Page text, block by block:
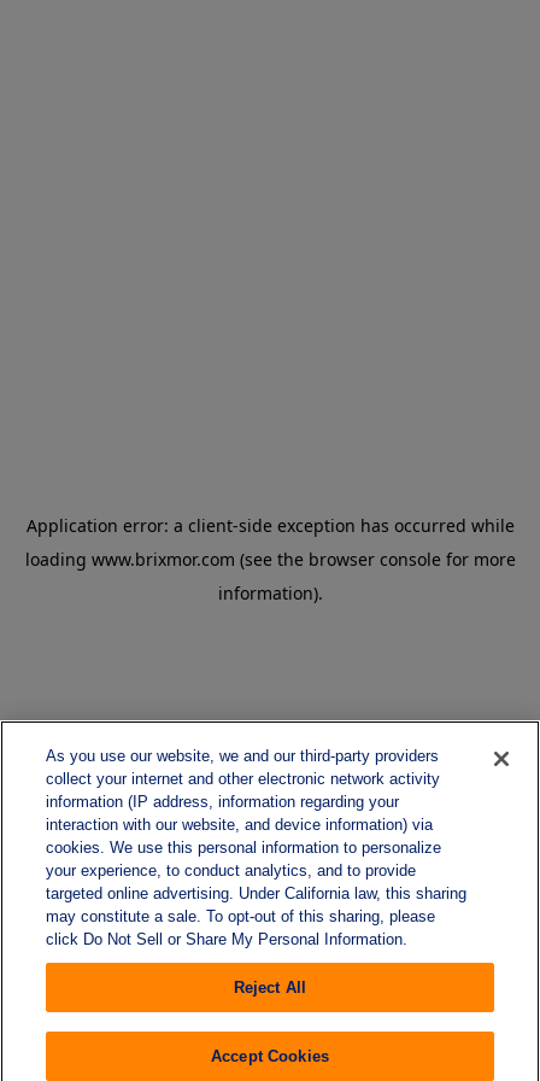
As you use our website, we and our third-party providers
collect your internet and other electronic network activity
information (IP address, information regarding your
interaction with our website, and device information) via
cookies. We use this personal information to personalize
your experience, to conduct analytics, and to provide
targeted online advertising. Under California law, this sharing
may constitute a sale. To opt-out of this sharing, please
click Do Not Sell or Share My Personal Information.
Reject All
Accept Cookies
Application error: a client-side exception has occurred while
loading www.brixmor.com (see the browser console for more
information).